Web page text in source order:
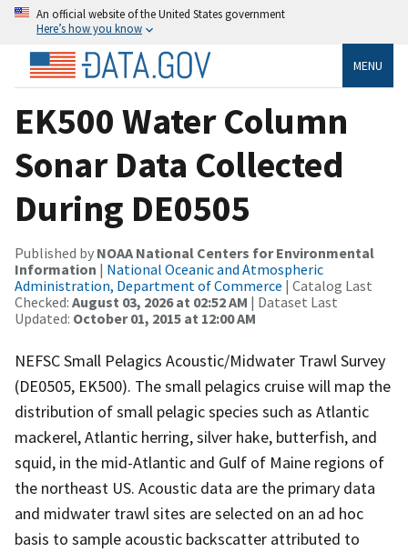
An official website of the United States government
Here’s how you know
MENU
EK500 Water Column
Sonar Data Collected
During DE0505
Published by NOAA National Centers for Environmental
Information | National Oceanic and Atmospheric
Administration, Department of Commerce | Catalog Last
Checked: August 03, 2026 at 02:52 AM | Dataset Last
Updated: October 01, 2015 at 12:00 AM
NEFSC Small Pelagics Acoustic/Midwater Trawl Survey
(DE0505, EK500). The small pelagics cruise will map the
distribution of small pelagic species such as Atlantic
mackerel, Atlantic herring, silver hake, butterfish, and
squid, in the mid-Atlantic and Gulf of Maine regions of
the northeast US. Acoustic data are the primary data
and midwater trawl sites are selected on an ad hoc
basis to sample acoustic backscatter attributed to